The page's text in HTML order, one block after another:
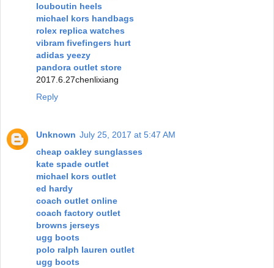
louboutin heels
michael kors handbags
rolex replica watches
vibram fivefingers hurt
adidas yeezy
pandora outlet store
2017.6.27chenlixiang
Reply
Unknown July 25, 2017 at 5:47 AM
cheap oakley sunglasses
kate spade outlet
michael kors outlet
ed hardy
coach outlet online
coach factory outlet
browns jerseys
ugg boots
polo ralph lauren outlet
ugg boots